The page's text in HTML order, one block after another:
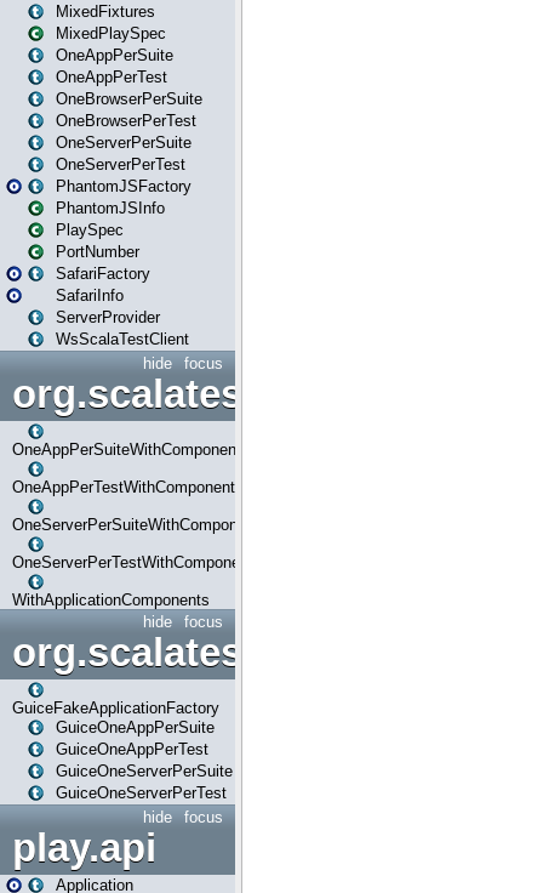
MixedFixtures
MixedPlaySpec
OneAppPerSuite
OneAppPerTest
OneBrowserPerSuite
OneBrowserPerTest
OneServerPerSuite
OneServerPerTest
PhantomJSFactory
PhantomJSInfo
PlaySpec
PortNumber
SafariFactory
SafariInfo
ServerProvider
WsScalaTestClient
focus
hide
OneAppPerSuiteWithComponents
OneAppPerTestWithComponents
OneServerPerSuiteWithComponents
OneServerPerTestWithComponents
WithApplicationComponents
focus
hide
org.scalatestplus.play.guice
GuiceFakeApplicationFactory
GuiceOneAppPerSuite
GuiceOneAppPerTest
GuiceOneServerPerSuite
GuiceOneServerPerTest
focus
hide
play.api
Application